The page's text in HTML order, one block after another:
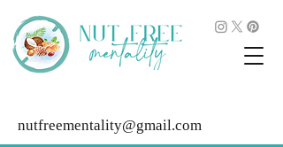
nutfreementality@gmail.com